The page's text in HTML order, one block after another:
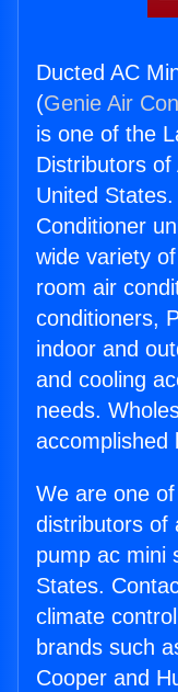
Ducted AC
(Genie Air
is one of the
Distributors
United
Conditioner
wide variety
room air
conditioners,
indoor and
and cooling
needs.
accomplished
We are one
distributors of
pump ac mini
States.
climate
brands such
Cooper and